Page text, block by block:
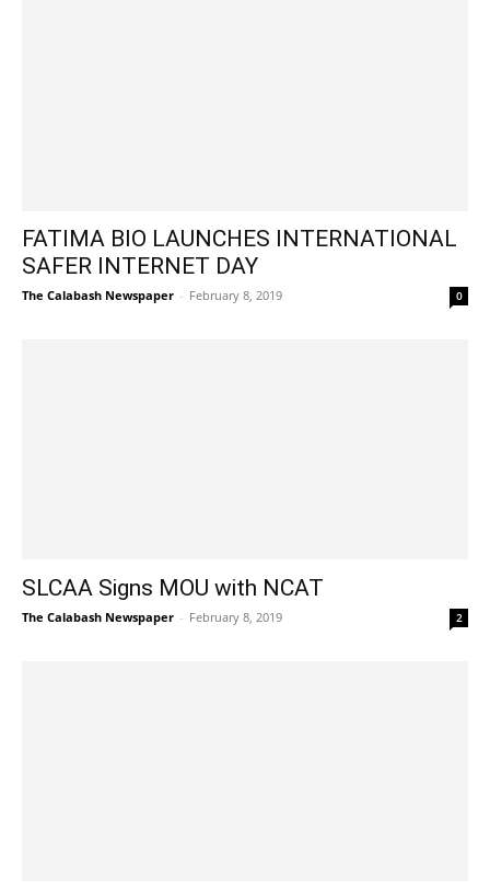
FATIMA BIO LAUNCHES INTERNATIONAL
SAFER INTERNET DAY
The Calabash Newspaper - February 8, 2019 0
SLCAA Signs MOU with NCAT
The Calabash Newspaper - February 8, 2019 2